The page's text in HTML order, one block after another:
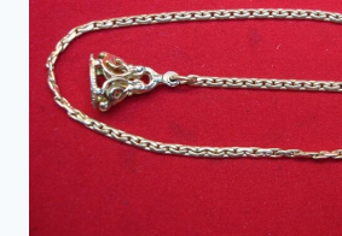
1950S-
60S,
T-
BAR
CLASP